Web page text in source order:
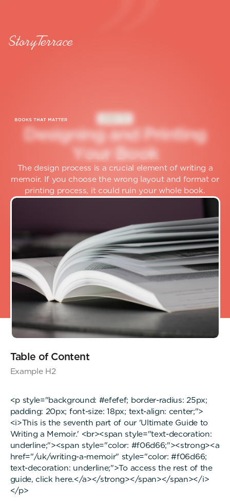
Designing and Printing
Your Book
The design process is a crucial element of writing a
memoir. If you choose the wrong layout and format or
printing process, it could ruin your whole book.
Table of Content
Example H2
<p style="background: #efefef; border-radius: 25px;
padding: 20px; font-size: 18px; text-align: center;">
<i>This is the seventh part of our 'Ultimate Guide to
Writing a Memoir.' <br><span style="text-decoration:
underline;"><span style="color: #f06d66;"><strong><a
href="/uk/writing-a-memoir" style="color: #f06d66;
text-decoration: underline;">To access the rest of the
guide, click here.</a></strong></span></span></i>
</p>